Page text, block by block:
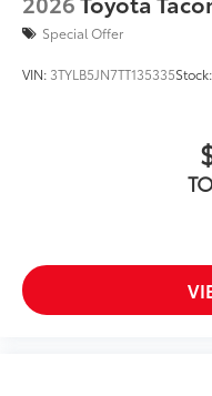
Special Offer
VIN: 3TYLB5JN7TT135335Stock: